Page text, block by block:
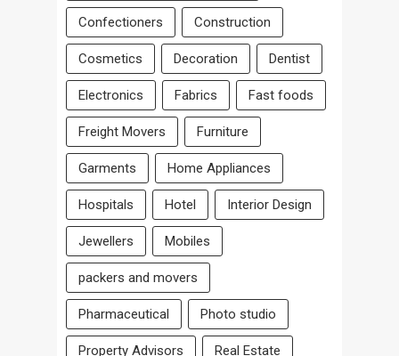
Confectioners Construction
Cosmetics Decoration Dentist
Electronics Fabrics Fast foods
Freight Movers Furniture
Garments Home Appliances
Hospitals Hotel Interior Design
Jewellers Mobiles
packers and movers
Pharmaceutical Photo studio
Property Advisors Real Estate